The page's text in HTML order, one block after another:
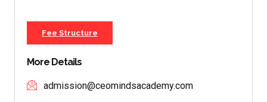
Fee Structure
More Details
admission@ceomindsacademy.com